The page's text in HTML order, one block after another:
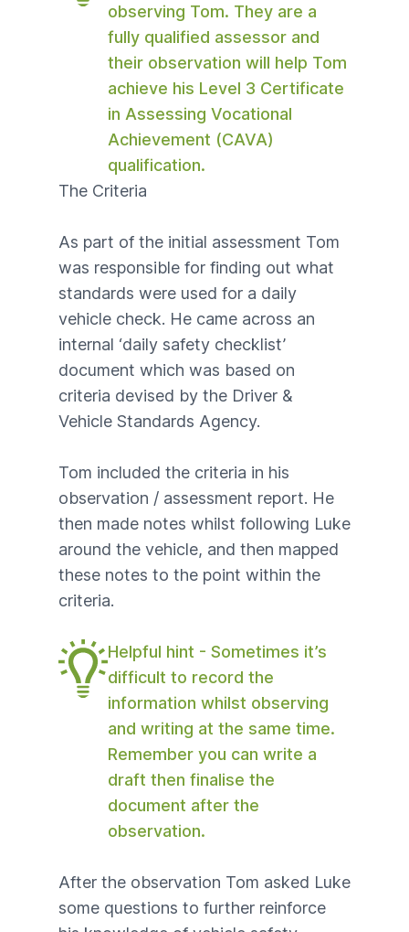
observing Tom. They are a
fully qualified assessor and
their observation will help Tom
achieve his Level 3 Certificate
in Assessing Vocational
Achievement (CAVA)
qualification.
The Criteria
As part of the initial assessment Tom
was responsible for finding out what
standards were used for a daily
vehicle check. He came across an
internal ‘daily safety checklist’
document which was based on
criteria devised by the Driver &
Vehicle Standards Agency.
Tom included the criteria in his
observation / assessment report. He
then made notes whilst following Luke
around the vehicle, and then mapped
these notes to the point within the
criteria.
Helpful hint - Sometimes it’s
difficult to record the
information whilst observing
and writing at the same time.
Remember you can write a
draft then finalise the
document after the
observation.
After the observation Tom asked Luke
some questions to further reinforce